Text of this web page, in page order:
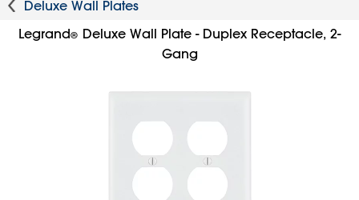
Deluxe Wall Plates
Legrand® Deluxe Wall Plate - Duplex Receptacle, 2-
Gang